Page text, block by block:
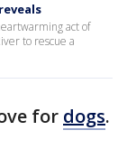
act of
to rescue a
for dogs.